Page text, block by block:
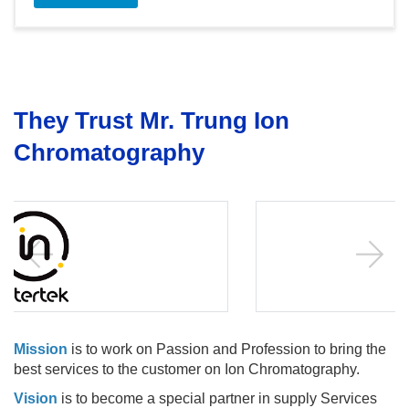
They Trust Mr. Trung Ion
Chromatography
Mission is to work on Passion and Profession to bring the
best services to the customer on Ion Chromatography.
Vision is to become a special partner in supply Services